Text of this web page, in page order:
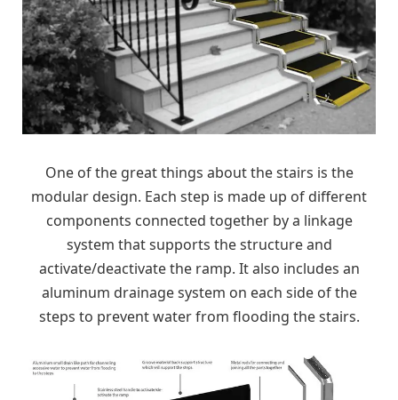
One of the great things about the stairs is the
modular design. Each step is made up of different
components connected together by a linkage
system that supports the structure and
activate/deactivate the ramp. It also includes an
aluminum drainage system on each side of the
steps to prevent water from flooding the stairs.